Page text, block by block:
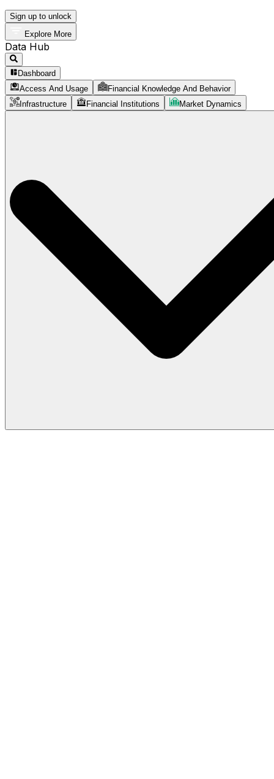
Sign up to unlock
Explore More
Data Hub
Dashboard
Access And Usage
Financial Knowledge And Behavior
Infrastructure
Financial Institutions Market Dynamics